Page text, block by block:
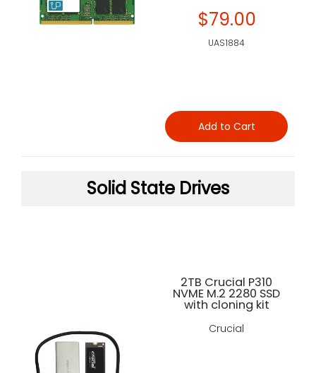
Solid State Drives
2TB Crucial P310
NVME M.2 2280 SSD
with cloning kit
Crucial
$79.00
UAS1884
Add to Cart